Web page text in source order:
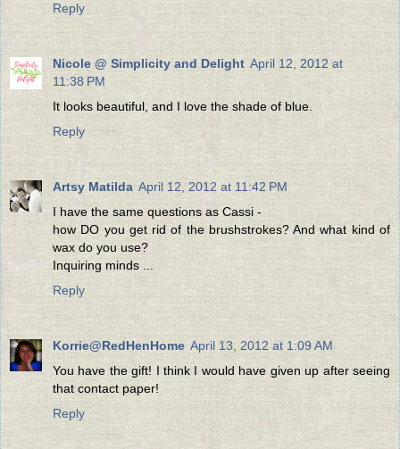
Reply
Nicole @ Simplicity and Delight April 12, 2012 at
11:38 PM
It looks beautiful, and I love the shade of blue.
Reply
Artsy Matilda April 12, 2012 at 11:42 PM
I have the same questions as Cassi -
how DO you get rid of the brushstrokes? And what kind of
wax do you use?
Inquiring minds ...
Reply
Korrie@RedHenHome April 13, 2012 at 1:09 AM
You have the gift! I think I would have given up after seeing
that contact paper!
Reply